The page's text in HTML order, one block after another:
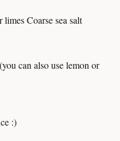
limesCoarse sea salt
can also use lemon or
:)